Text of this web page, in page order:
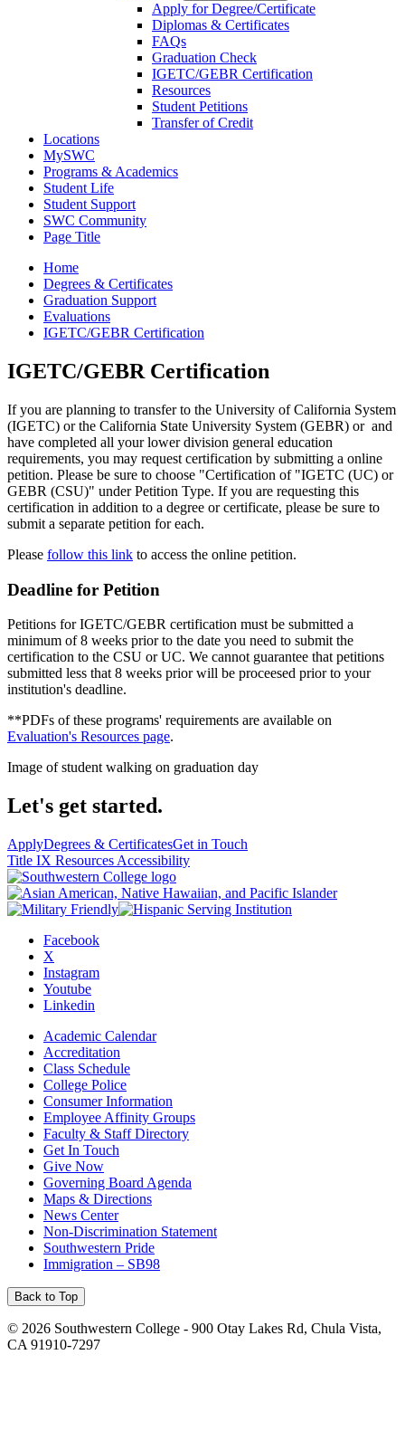
Apply for Degree/Certificate
Diplomas & Certificates
FAQs
Graduation Check
IGETC/GEBR Certification
Resources
Student Petitions
Transfer of Credit
Locations
MySWC
Programs & Academics
Student Life
Student Support
SWC Community
Page Title
Home
Degrees & Certificates
Graduation Support
Evaluations
IGETC/GEBR Certification
IGETC/GEBR Certification
If you are planning to transfer to the University of California System
(IGETC) or the California State University System (GEBR) or and
have completed all your lower division general education
requirements, you may request certification by submitting a online
petition. Please be sure to choose "Certification of "IGETC (UC) or
GEBR (CSU)" under Petition Type. If you are requesting this
certification in addition to a degree or certificate, please be sure to
submit a separate petition for each.
Please follow this link to access the online petition.
Deadline for Petition
Petitions for IGETC/GEBR certification must be submitted a
minimum of 8 weeks prior to the date you need to submit the
certification to the CSU or UC. We cannot guarantee that petitions
submitted less that 8 weeks prior will be proceesed prior to your
institution's deadline.
**PDFs of these programs' requirements are available on
Evaluation's Resources page.
Image of student walking on graduation day
Let's get started.
ApplyDegrees & CertificatesGet in Touch
Title IX Resources Accessibility
Facebook
X
Instagram
Youtube
Linkedin
Academic Calendar
Accreditation
Class Schedule
College Police
Consumer Information
Employee Affinity Groups
Faculty & Staff Directory
Get In Touch
Give Now
Governing Board Agenda
Maps & Directions
News Center
Non-Discrimination Statement
Southwestern Pride
Immigration – SB98
Back to Top
© 2026 Southwestern College - 900 Otay Lakes Rd, Chula Vista,
CA 91910-7297